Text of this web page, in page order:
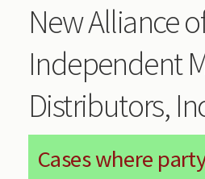
New Alliance
Independent
Distributors,
Cases where